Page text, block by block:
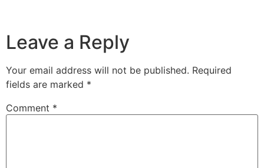
Leave a Reply
Your email address will not be published. Required
fields are marked *
Comment *